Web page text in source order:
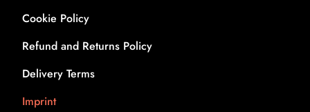
Cookie Policy
Refund and Returns Policy
Delivery Terms
Imprint